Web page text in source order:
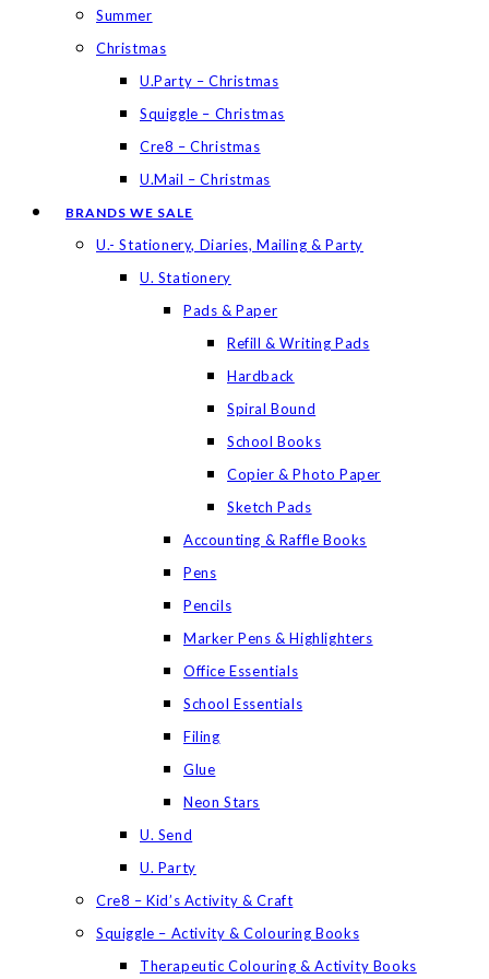
Summer
Christmas
U.Party – Christmas
Squiggle – Christmas
Cre8 – Christmas
U.Mail – Christmas
BRANDS WE SALE
U.- Stationery, Diaries, Mailing & Party
U. Stationery
Pads & Paper
Refill & Writing Pads
Hardback
Spiral Bound
School Books
Copier & Photo Paper
Sketch Pads
Accounting & Raffle Books
Pens
Pencils
Marker Pens & Highlighters
Office Essentials
School Essentials
Filing
Glue
Neon Stars
U. Send
U. Party
Cre8 – Kid’s Activity & Craft
Squiggle – Activity & Colouring Books
Therapeutic Colouring & Activity Books